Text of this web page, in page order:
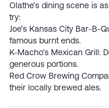
Olathe’s dining scene is
try:
Joe’s Kansas City Bar-B-
famous burnt ends.
K-Macho’s Mexican Grill:
generous portions.
Red Crow Brewing
their locally brewed ales.